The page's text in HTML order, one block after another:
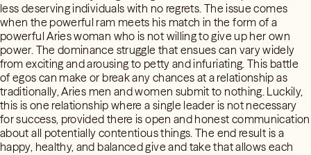
less deserving individuals with no regrets. The issue comes
when the powerful ram meets his match in the form of a
powerful Aries woman who is not willing to give up her own
power. The dominance struggle that ensues can vary widely
from exciting and arousing to petty and infuriating. This battle
of egos can make or break any chances at a relationship as
traditionally, Aries men and women submit to nothing. Luckily,
this is one relationship where a single leader is not necessary
for success, provided there is open and honest communication
about all potentially contentious things. The end result is a
happy, healthy, and balanced give and take that allows each